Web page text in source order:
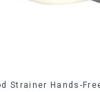
Strainer Hands-